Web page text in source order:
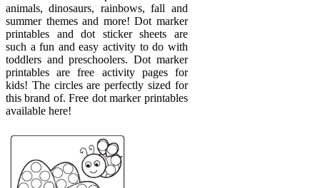
animals, dinosaurs, rainbows, fall and
summer themes and more! Dot marker
printables and dot sticker sheets are
such a fun and easy activity to do with
toddlers and preschoolers. Dot marker
printables are free activity pages for
kids! The circles are perfectly sized for
this brand of. Free dot marker printables
available here!